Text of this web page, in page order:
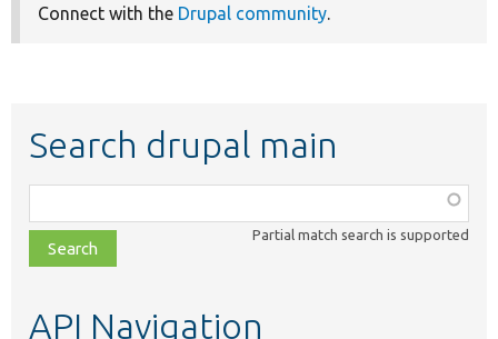
Connect with the Drupal community
Search drupal main
class,
file,
topic,
Partial match search is supported
API Navigation